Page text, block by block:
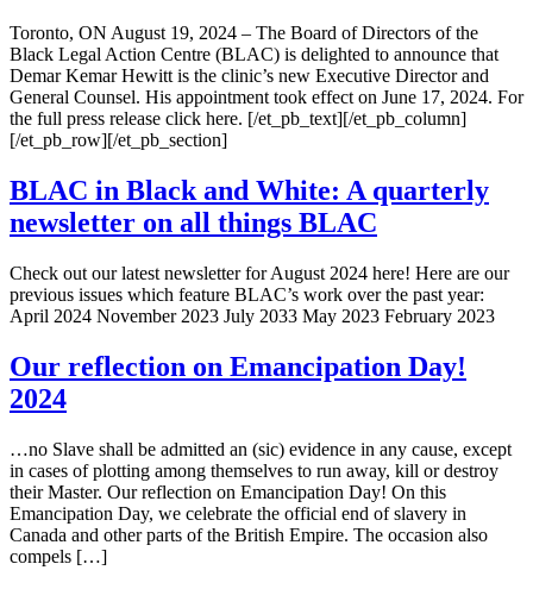
Toronto, ON August 19, 2024 – The Board of Directors of the
Black Legal Action Centre (BLAC) is delighted to announce that
Demar Kemar Hewitt is the clinic’s new Executive Director and
General Counsel. His appointment took effect on June 17, 2024. For
the full press release click here. [/et_pb_text][/et_pb_column]
[/et_pb_row][/et_pb_section]
BLAC in Black and White: A quarterly
newsletter on all things BLAC
Check out our latest newsletter for August 2024 here! Here are our
previous issues which feature BLAC’s work over the past year:
April 2024 November 2023 July 2033 May 2023 February 2023
Our reflection on Emancipation Day!
2024
…no Slave shall be admitted an (sic) evidence in any cause, except
in cases of plotting among themselves to run away, kill or destroy
their Master. Our reflection on Emancipation Day! On this
Emancipation Day, we celebrate the official end of slavery in
Canada and other parts of the British Empire. The occasion also
compels […]